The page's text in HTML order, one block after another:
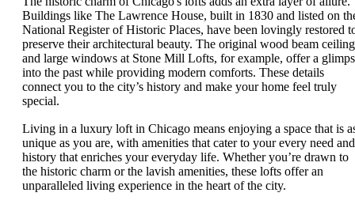
Buildings like The Lawrence House, built in 1830 and listed on
National Register of Historic Places, have been lovingly restored
preserve their architectural beauty. The original wood beam
and large windows at Stone Mill Lofts, for example, offer a
into the past while providing modern comforts. These details
connect you to the city’s history and make your home feel truly
special.
Living in a luxury loft in Chicago means enjoying a space that is
unique as you are, with amenities that cater to your every need
history that enriches your everyday life. Whether you’re drawn to
the historic charm or the lavish amenities, these lofts offer an
unparalleled living experience in the heart of the city.